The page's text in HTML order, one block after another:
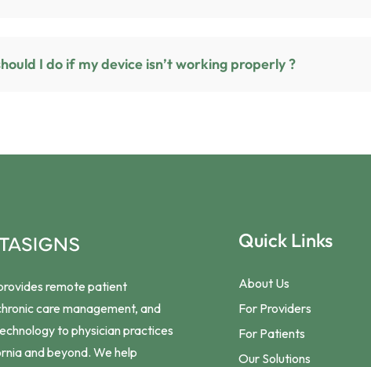
What should I do if my device isn’t working properly ?
remote patient
care management, and
to physician practices
and beyond. We help
Quick Links
About Us
For Providers
For Patients
Our Solutions